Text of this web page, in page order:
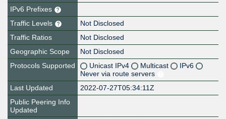
IPv6 Prefixes
Traffic Levels
Not Disclosed
Traffic Ratios
Not Disclosed
Geographic Scope
Not Disclosed
Protocols Supported
Unicast IPv4 Multicast
IPv6
Never via route servers
Last Updated
2022-07-27T05:34:11Z
Public Peering Info
Updated